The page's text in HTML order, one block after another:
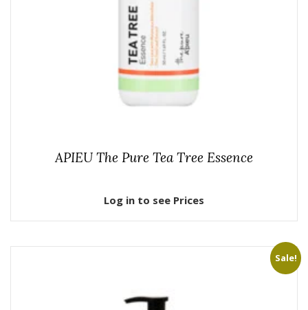
APIEU The Pure Tea Tree Essence
Log in to see Prices
Sale!